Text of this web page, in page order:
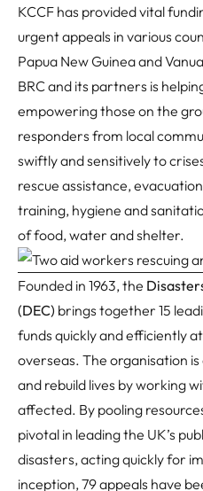
KCCF has provided vital
urgent appeals in various
Papua New Guinea and
BRC and its partners is
empowering those on the
responders from local
swiftly and sensitively to
rescue assistance,
training, hygiene and
of food, water and shelter.
Founded in 1963, the
(DEC) brings together 15
funds quickly and efficiently
overseas. The organisation
and rebuild lives by working
affected. By pooling
pivotal in leading the UK’s
disasters, acting quickly for
inception, 79 appeals have